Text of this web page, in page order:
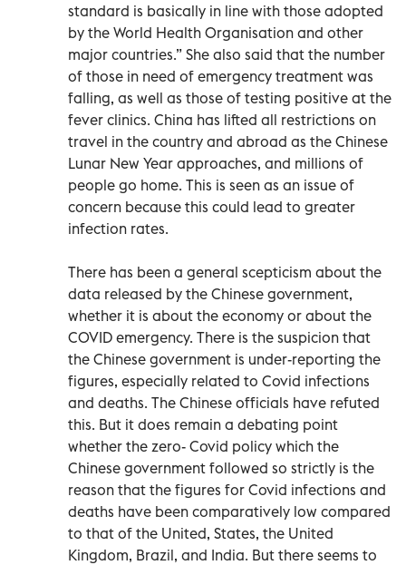
standard is basically in line with those adopted
by the World Health Organisation and other
major countries.” She also said that the number
of those in need of emergency treatment was
falling, as well as those of testing positive at the
fever clinics. China has lifted all restrictions on
travel in the country and abroad as the Chinese
Lunar New Year approaches, and millions of
people go home. This is seen as an issue of
concern because this could lead to greater
infection rates.
There has been a general scepticism about the
data released by the Chinese government,
whether it is about the economy or about the
COVID emergency. There is the suspicion that
the Chinese government is under-reporting the
figures, especially related to Covid infections
and deaths. The Chinese officials have refuted
this. But it does remain a debating point
whether the zero- Covid policy which the
Chinese government followed so strictly is the
reason that the figures for Covid infections and
deaths have been comparatively low compared
to that of the United, States, the United
Kingdom, Brazil, and India. But there seems to